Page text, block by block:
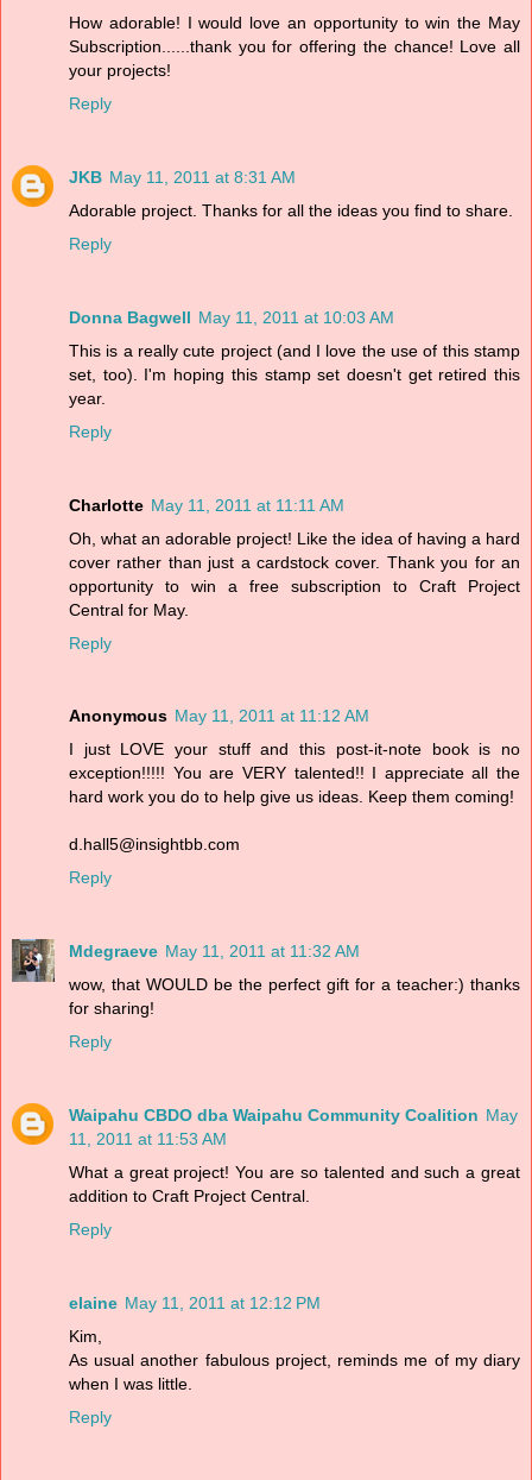
How adorable! I would love an opportunity to win the May
Subscription......thank you for offering the chance! Love all
your projects!
Reply
JKB May 11, 2011 at 8:31 AM
Adorable project. Thanks for all the ideas you find to share.
Reply
Donna Bagwell May 11, 2011 at 10:03 AM
This is a really cute project (and I love the use of this stamp
set, too). I'm hoping this stamp set doesn't get retired this
year.
Reply
Charlotte May 11, 2011 at 11:11 AM
Oh, what an adorable project! Like the idea of having a hard
cover rather than just a cardstock cover. Thank you for an
opportunity to win a free subscription to Craft Project
Central for May.
Reply
Anonymous May 11, 2011 at 11:12 AM
I just LOVE your stuff and this post-it-note book is no
exception!!!!! You are VERY talented!! I appreciate all the
hard work you do to help give us ideas. Keep them coming!
d.hall5@insightbb.com
Reply
Mdegraeve May 11, 2011 at 11:32 AM
wow, that WOULD be the perfect gift for a teacher:) thanks
for sharing!
Reply
Waipahu CBDO dba Waipahu Community Coalition May
11, 2011 at 11:53 AM
What a great project! You are so talented and such a great
addition to Craft Project Central.
Reply
elaine May 11, 2011 at 12:12 PM
Kim,
As usual another fabulous project, reminds me of my diary
when I was little.
Reply